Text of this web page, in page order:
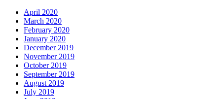
April 2020
March 2020
February 2020
January 2020
December 2019
November 2019
October 2019
September 2019
August 2019
July 2019